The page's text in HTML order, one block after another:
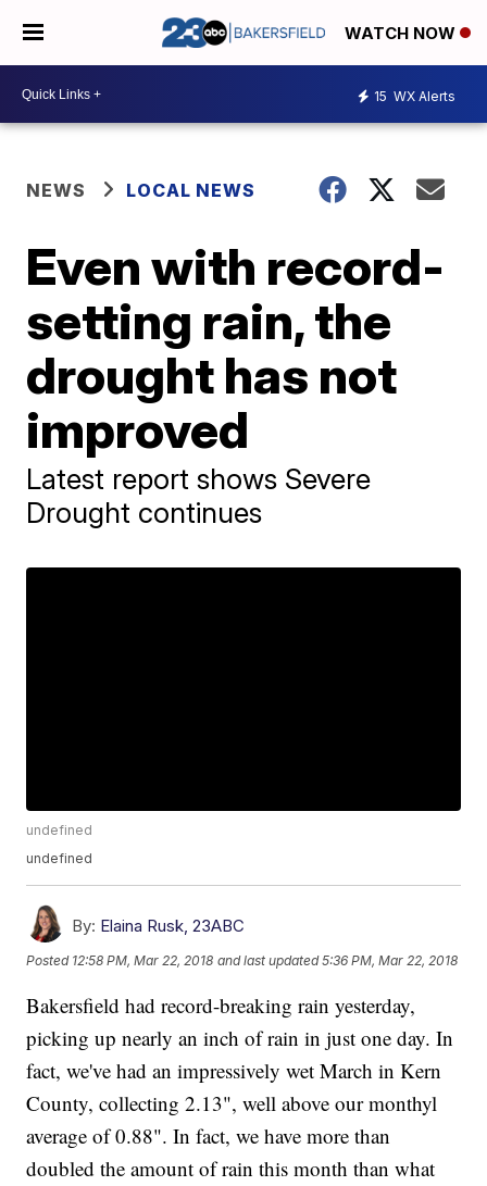
WATCH NOW
15 WX Alerts
NEWS LOCAL NEWS
Even with record-
setting rain, the
drought has not
improved
Latest report shows Severe
Drought continues
undefined
undefined
By: Elaina Rusk, 23ABC
Posted 12:58 PM, Mar 22, 2018 and last updated 5:36 PM, Mar 22, 2018
Bakersfield had record-breaking rain yesterday,
picking up nearly an inch of rain in just one day. In
fact, we've had an impressively wet March in Kern
County, collecting 2.13", well above our monthyl
average of 0.88". In fact, we have more than
doubled the amount of rain this month than what